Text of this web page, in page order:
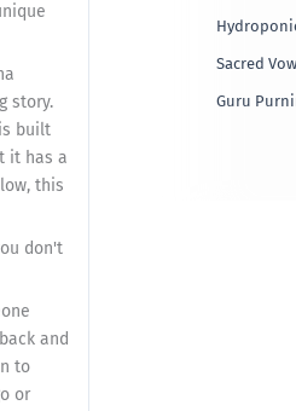
story.
built
it has a
this
don't
and
to
or
Sacred
Guru